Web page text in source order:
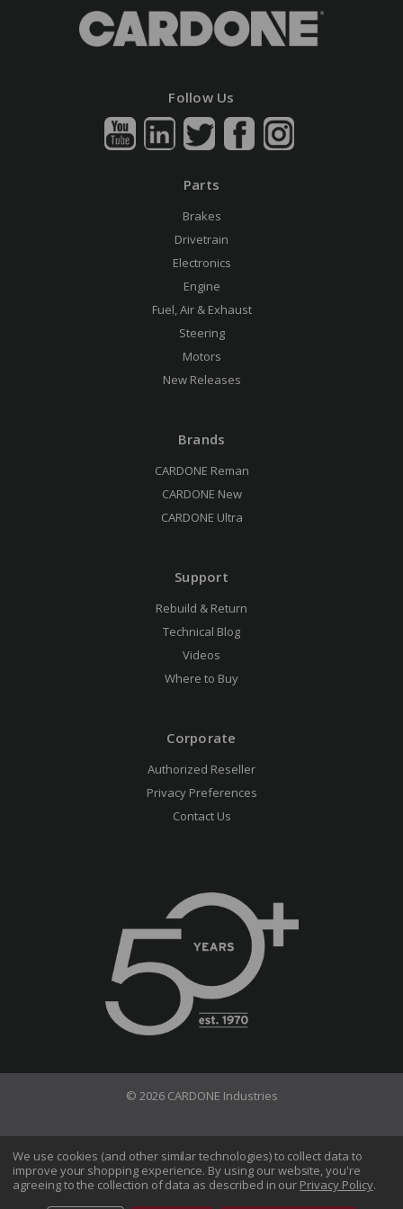
Follow Us
Parts
Brakes
Drivetrain
Electronics
Engine
Fuel, Air & Exhaust
Steering
Motors
New Releases
Brands
CARDONE Reman
CARDONE New
CARDONE Ultra
Support
Rebuild & Return
Technical Blog
Videos
Where to Buy
Corporate
Authorized Reseller
Privacy Preferences
Contact Us
© 2026 CARDONE Industries
Terms of Use Privacy Policy
Do Not Sell My Information
We use cookies (and other similar technologies) to collect data to
improve your shopping experience. By using our website, you're
agreeing to the collection of data as described in our Privacy Policy.